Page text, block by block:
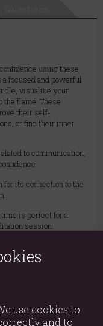
using these
focused and powerful
visualise your
the flame. These
their self-
or find their inner
to communication,
for its connection to the
is perfect for a
session.
to focus your intent, or
use cookies to
and to